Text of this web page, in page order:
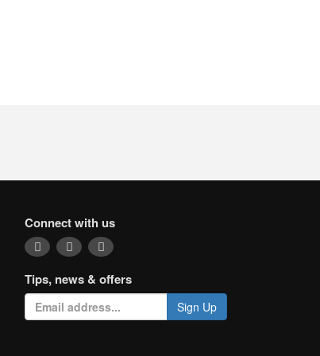
Connect with us
Tips, news & offers
Sign Up